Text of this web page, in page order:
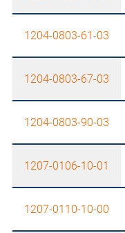
1204-0803-61-03
1204-0803-67-03
1204-0803-90-03
1207-0106-10-01
1207-0110-10-00